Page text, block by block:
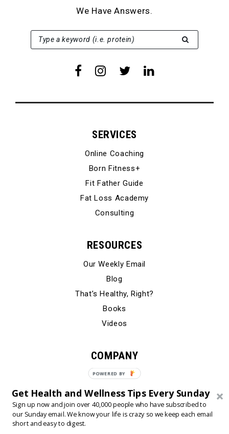
We Have Answers.
Type a keyword (i.e. protein)
SEARCH FOR:
SERVICES
Online Coaching
Born Fitness+
Fit Father Guide
Fat Loss Academy
Consulting
RESOURCES
Our Weekly Email
Blog
That’s Healthy, Right?
Books
Videos
COMPANY
Our Story
Testimonials
Contact Us
Get Health and Wellness Tips Every Sunday
Sign up now and join over 40,000 people who have subscribed to
our Sunday email. We know your life is crazy so we keep each email
short and easy to digest.
POWERED BY